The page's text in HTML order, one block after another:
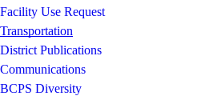
Facility Use Request
Transportation
District Publications
Communications
BCPS Diversity